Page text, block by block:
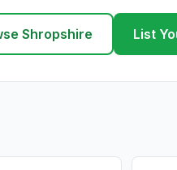
Shropshire List